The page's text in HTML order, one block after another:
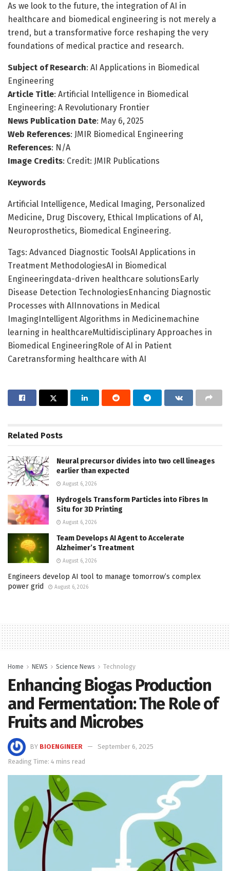
As we look to the future, the integration of AI in
healthcare and biomedical engineering is not merely a
trend, but a transformative force reshaping the very
foundations of medical practice and research.
Subject of Research: AI Applications in Biomedical
Engineering
Article Title: Artificial Intelligence in Biomedical
Engineering: A Revolutionary Frontier
News Publication Date: May 6, 2025
Web References: JMIR Biomedical Engineering
References: N/A
Image Credits: Credit: JMIR Publications
Keywords
Artificial Intelligence, Medical Imaging, Personalized
Medicine, Drug Discovery, Ethical Implications of AI,
Neuroprosthetics, Biomedical Engineering.
Tags: Advanced Diagnostic ToolsAI Applications in
Treatment MethodologiesAI in Biomedical
Engineeringdata-driven healthcare solutionsEarly
Disease Detection TechnologiesEnhancing Diagnostic
Processes with AIInnovations in Medical
ImagingIntelligent Algorithms in Medicinemachine
learning in healthcareMultidisciplinary Approaches in
Biomedical EngineeringRole of AI in Patient
Caretransforming healthcare with AI
Related Posts
Neural precursor divides into two cell lineages
earlier than expected
August 6, 2026
Hydrogels Transform Particles into Fibres In
Situ for 3D Printing
August 6, 2026
Team Develops AI Agent to Accelerate
Alzheimer’s Treatment
August 6, 2026
Engineers develop AI tool to manage tomorrow’s complex
power grid
August 6, 2026
Home NEWS Science News Technology
Enhancing Biogas Production
and Fermentation: The Role of
Fruits and Microbes
BY BIOENGINEER
September 6, 2025
Reading Time: 4 mins read